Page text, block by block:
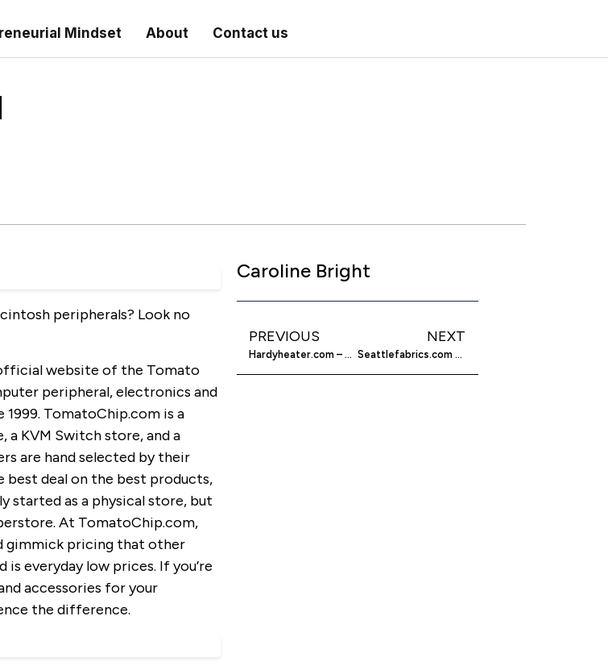
Mindset About Contact us
peripherals? Look no
website of the Tomato
peripheral, electronics and
TomatoChip.com is a
a KVM Switch store, and a
are hand selected by their
best deal on the best products,
started as a physical store, but
At TomatoChip.com,
gimmick pricing that other
everyday low prices. If you’re
accessories for your
the difference.
Caroline Bright
PREVIOUS
Hardyheater.com – Find Outside Wood Furnaces
NEXT
Seattlefabrics.com – Marine And Outdoor Fabrics